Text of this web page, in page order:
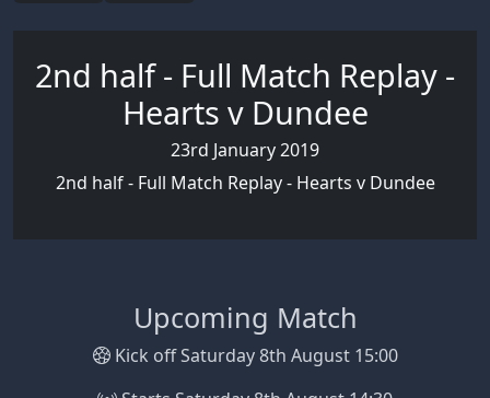
2nd half - Full Match Replay -
Hearts v Dundee
23rd January 2019
2nd half - Full Match Replay - Hearts v Dundee
Upcoming Match
Kick off Saturday 8th August 15:00